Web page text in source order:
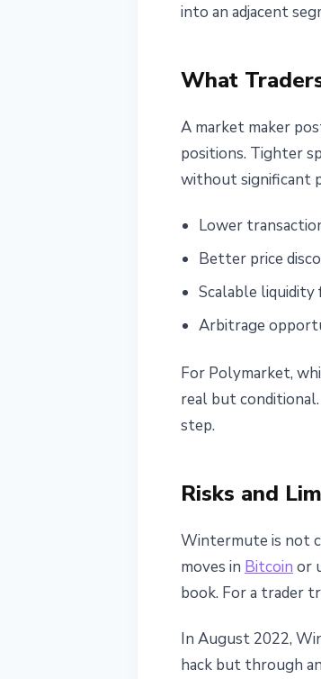
into an adjacent
What
A market maker
positions. Tighter
without significant
Lower
Better price
Scalable
Arbitrage
For Polymarket,
real but
step.
Risks and
Wintermute is not
moves in Bitcoin or
book. For a trader
In August 2022,
hack but through